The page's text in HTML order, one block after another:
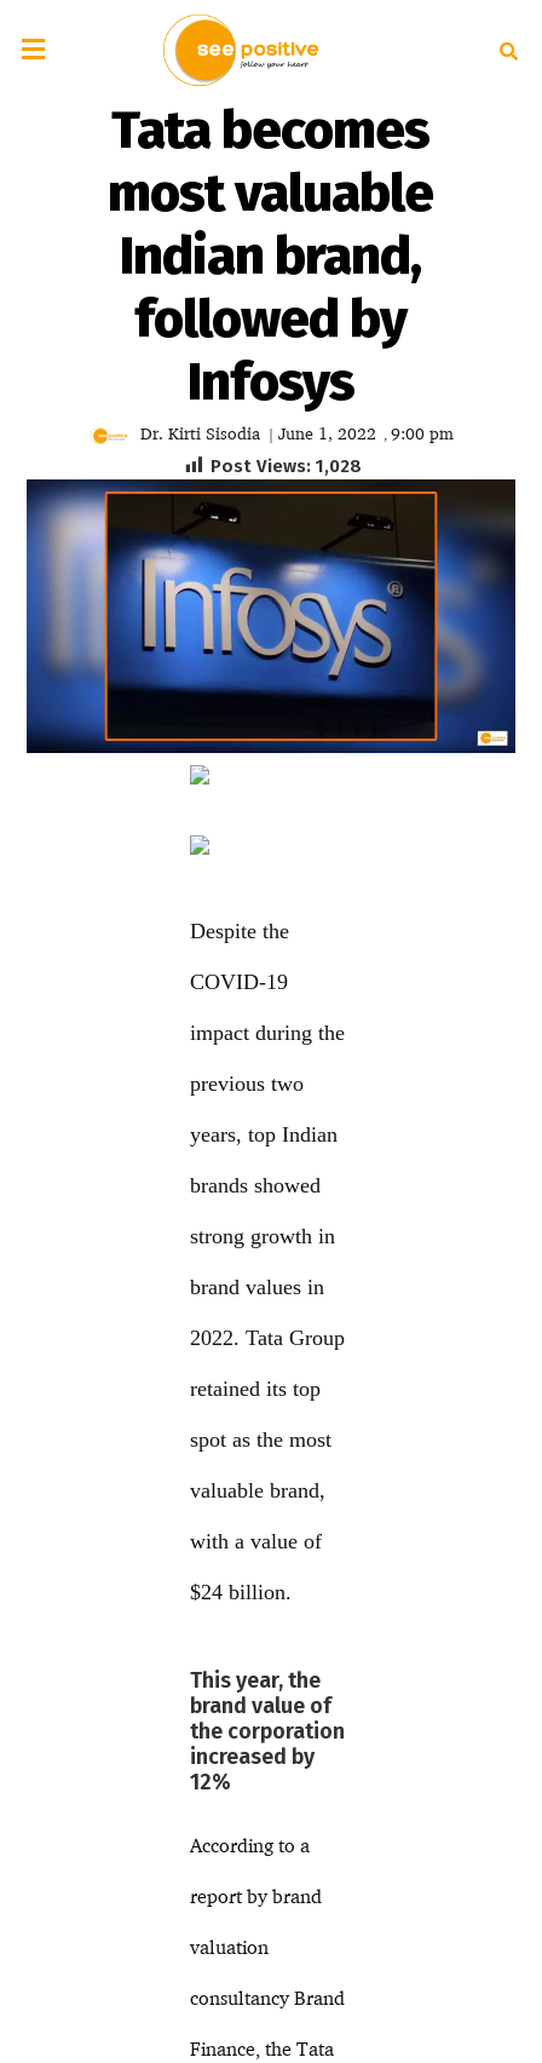
Tata becomes
most valuable
Indian brand,
followed by
Infosys
Dr. Kirti Sisodia | June 1, 2022 , 9:00 pm
Post Views: 1,028
Despite the
COVID-19
impact during the
previous two
years, top Indian
brands showed
strong growth in
brand values in
2022. Tata Group
retained its top
spot as the most
valuable brand,
with a value of
$24 billion.
This year, the
brand value of
the corporation
increased by
12%
According to a
report by brand
valuation
consultancy Brand
Finance, the Tata